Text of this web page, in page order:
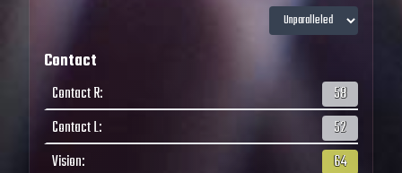
Contact
Contact R:
58
Contact L:
52
Vision:
64